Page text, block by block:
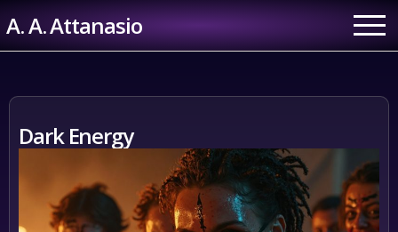
toA. A. Attanasio
Dark Energy